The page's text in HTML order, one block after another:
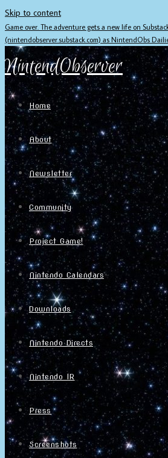
Skip to content
Game over. The adventure gets a new life on
(nintendobserver.substack.com) as NintendObs
NintendObserver
Home
About
Newsletter
Community
Project Game!
Nintendo Calendars
Downloads
Nintendo Directs
Nintendo IR
Press
Screenshots